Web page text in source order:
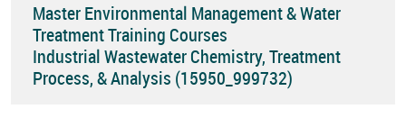
Master Environmental Management & Water
Treatment Training Courses
Industrial Wastewater Chemistry, Treatment
Process, & Analysis (15950_999732)